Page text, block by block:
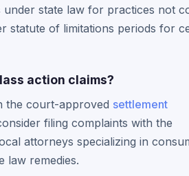
state law for practices not
statute of limitations periods for
action claims?
the court-approved settlement
filing complaints with the
attorneys specializing in
law remedies.